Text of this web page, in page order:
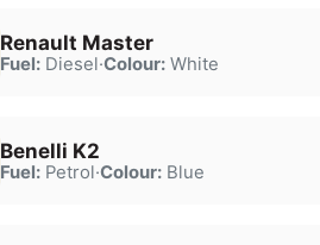
Renault Master
Fuel:Diesel·Colour:White
Benelli K2
Fuel:Petrol·Colour:Blue